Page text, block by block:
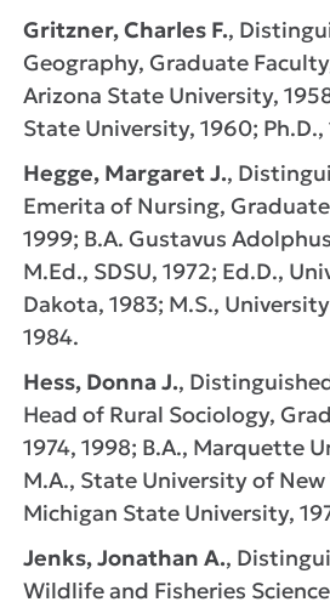
Gritzner, Charles F.,
Geography, Graduate
Arizona State University,
State University, 1960; Ph.D.,
Hegge, Margaret J.,
Emerita of Nursing,
1999; B.A. Gustavus
M.Ed., SDSU, 1972; Ed.D.,
Dakota, 1983; M.S.,
1984.
Hess, Donna J.,
Head of Rural Sociology,
1974, 1998; B.A., Marquette
M.A., State University of New
Michigan State University,
Jenks, Jonathan A.,
Wildlife and Fisheries